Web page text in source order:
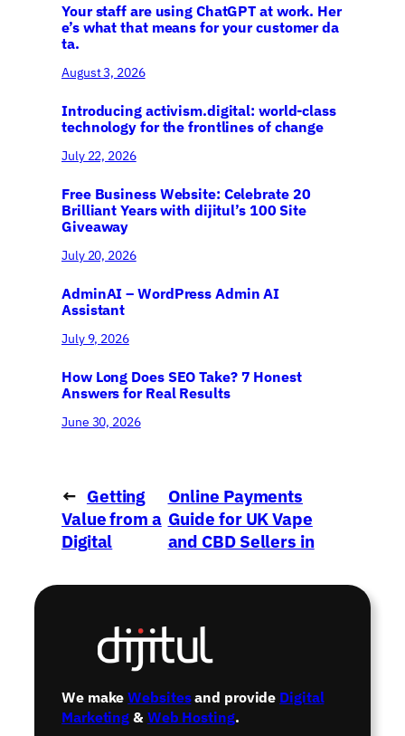
Your staff are using ChatGPT at work. Her
e’s what that means for your customer da
ta.
August 3, 2026
Introducing activism.digital: world-class
technology for the frontlines of change
July 22, 2026
Free Business Website: Celebrate 20
Brilliant Years with dijitul’s 100 Site
Giveaway
July 20, 2026
AdminAI – WordPress Admin AI
Assistant
July 9, 2026
How Long Does SEO Take? 7 Honest
Answers for Real Results
June 30, 2026
← Getting
Value from a
Digital
Online Payments
Guide for UK Vape
and CBD Sellers in
We makeWebsitesand provide Digital
Marketing& Web Hosting.